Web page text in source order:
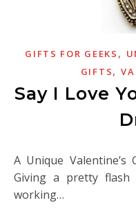
GIFTS FOR GEEKS ,
GIFTS,
Say I Love
A Unique Valentine’s Gift for Geeks And, why not?
Giving a pretty
working…